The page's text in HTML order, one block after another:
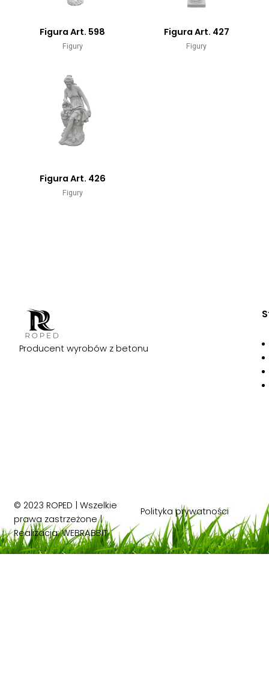
Figura Art. 598
Figury
Figura Art. 427
Figury
Figura Art. 426
Figury
Producent wyrobów z betonu
© 2023 ROPED | Wszelkie
prawa zastrzeżone |
Realizacja:WEBRABBIT
Polityka prywatności